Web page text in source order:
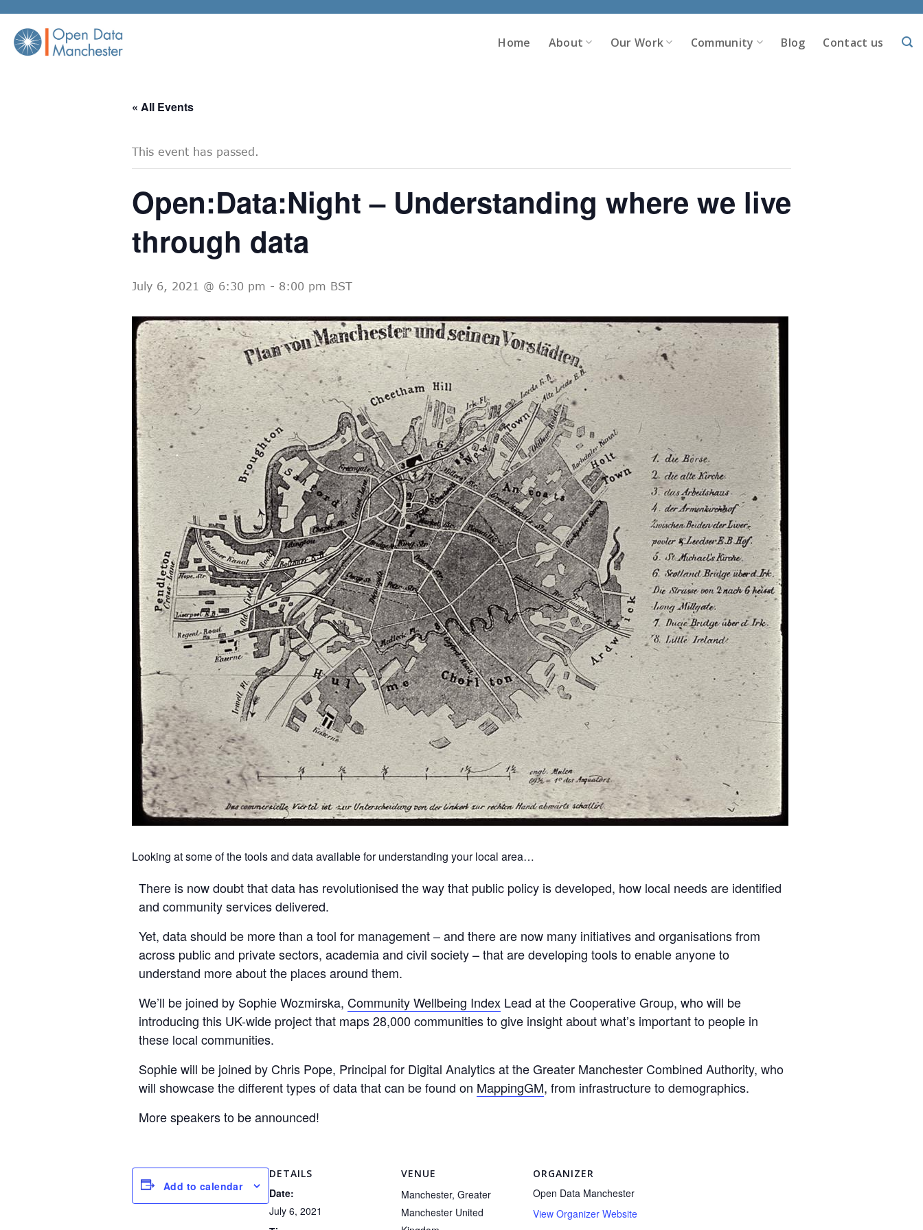
content
Home About Our Work Community Blog Contact us
« All Events
This event has passed.
Open:Data:Night – Understanding where we live
through data
July 6, 2021 @ 6:30 pm - 8:00 pm BST
Looking at some of the tools and data available for understanding your local area…
There is now doubt that data has revolutionised the way that public policy is developed, how local needs are identified
and community services delivered.
Yet, data should be more than a tool for management – and there are now many initiatives and organisations from
across public and private sectors, academia and civil society – that are developing tools to enable anyone to
understand more about the places around them.
We’ll be joined by Sophie Wozmirska, Community Wellbeing Index Lead at the Cooperative Group, who will be
introducing this UK-wide project that maps 28,000 communities to give insight about what’s important to people in
these local communities.
Sophie will be joined by Chris Pope, Principal for Digital Analytics at the Greater Manchester Combined Authority, who
will showcase the different types of data that can be found on MappingGM, from infrastructure to demographics.
More speakers to be announced!
Add to calendar
DETAILS
Date:
July 6, 2021
VENUE
Manchester, Greater
Manchester United
ORGANIZER
Open Data Manchester
View Organizer Website